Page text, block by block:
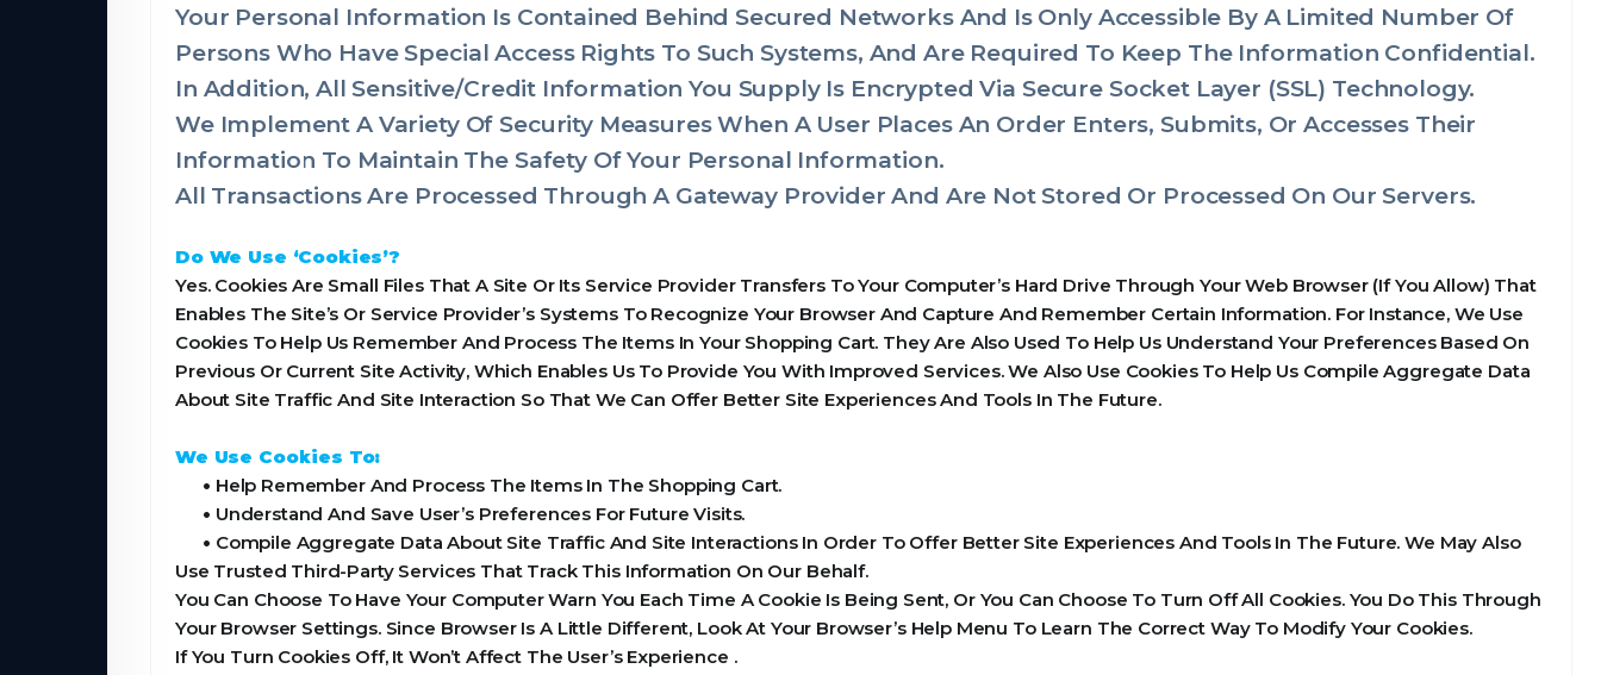
Your Personal Information Is Contained Behind Secured Networks And Is Only Accessible By A Limited Number Of
Persons Who Have Special Access Rights To Such Systems, And Are Required To Keep The Information Confidential.
In Addition, All Sensitive/Credit Information You Supply Is Encrypted Via Secure Socket Layer (SSL) Technology.
We Implement A Variety Of Security Measures When A User Places An Order Enters, Submits, Or Accesses Their
Information To Maintain The Safety Of Your Personal Information.
All Transactions Are Processed Through A Gateway Provider And Are Not Stored Or Processed On Our Servers.
Do We Use ‘Cookies’?
Yes. Cookies Are Small Files That A Site Or Its Service Provider Transfers To Your Computer’s Hard Drive Through Your Web Browser (If You Allow) That
Enables The Site’s Or Service Provider’s Systems To Recognize Your Browser And Capture And Remember Certain Information. For Instance, We Use
Cookies To Help Us Remember And Process The Items In Your Shopping Cart. They Are Also Used To Help Us Understand Your Preferences Based On
Previous Or Current Site Activity, Which Enables Us To Provide You With Improved Services. We Also Use Cookies To Help Us Compile Aggregate Data
About Site Traffic And Site Interaction So That We Can Offer Better Site Experiences And Tools In The Future.
We Use Cookies To:
• Help Remember And Process The Items In The Shopping Cart.
• Understand And Save User’s Preferences For Future Visits.
• Compile Aggregate Data About Site Traffic And Site Interactions In Order To Offer Better Site Experiences And Tools In The Future. We May Also
Use Trusted Third-Party Services That Track This Information On Our Behalf.
You Can Choose To Have Your Computer Warn You Each Time A Cookie Is Being Sent, Or You Can Choose To Turn Off All Cookies. You Do This Through
Your Browser Settings. Since Browser Is A Little Different, Look At Your Browser’s Help Menu To Learn The Correct Way To Modify Your Cookies.
If You Turn Cookies Off, It Won’t Affect The User’s Experience .